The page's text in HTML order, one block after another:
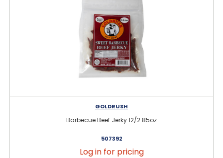
GOLDRUSH
Barbecue Beef Jerky 12/2.85oz
507392
Log in for pricing